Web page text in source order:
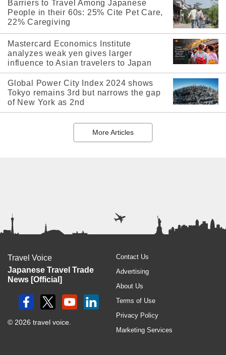
Barriers to Travel Among Japanese
People in their 60s: 25% Cite Pet Care,
22% Caregiving
Mastercard Economics Institute
analyzes weak yen gives larger
influence to Asian travelers to Japan
Global Power City Index 2024 shows
Tokyo remains 3rd but narrows the gap
of New York as 2nd
More Articles
Travel Voice
Japanese Travel Trade
News [Official]
© 2026 travel voice.
Contact Us
Advertising
About Us
Terms of Use
Privacy Policy
Marketing Services